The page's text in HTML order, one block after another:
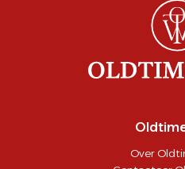
Over